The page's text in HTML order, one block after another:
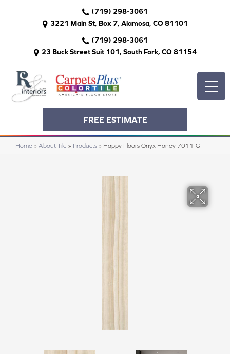
(719) 298-3061
3221 Main St, Box 7, Alamosa, CO 81101
(719) 298-3061
23 Buck Street Suit 101, South Fork, CO 81154
FREE ESTIMATE
Home » About Tile » Products » Happy Floors Onyx Honey 7011-G